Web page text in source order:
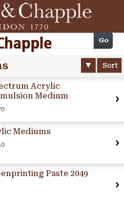
Go
Sort
Acrylic
Medium
Mediums
Paste 2049